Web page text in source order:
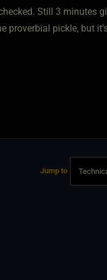
Still 3 minutes
proverbial pickle, but
Jump to